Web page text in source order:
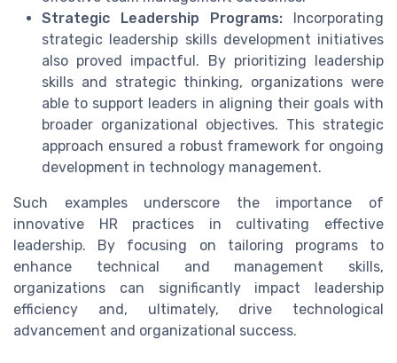
Strategic Leadership Programs: Incorporating
strategic leadership skills development initiatives
also proved impactful. By prioritizing leadership
skills and strategic thinking, organizations were
able to support leaders in aligning their goals with
broader organizational objectives. This strategic
approach ensured a robust framework for ongoing
development in technology management.
Such examples underscore the importance of
innovative HR practices in cultivating effective
leadership. By focusing on tailoring programs to
enhance technical and management skills,
organizations can significantly impact leadership
efficiency and, ultimately, drive technological
advancement and organizational success.